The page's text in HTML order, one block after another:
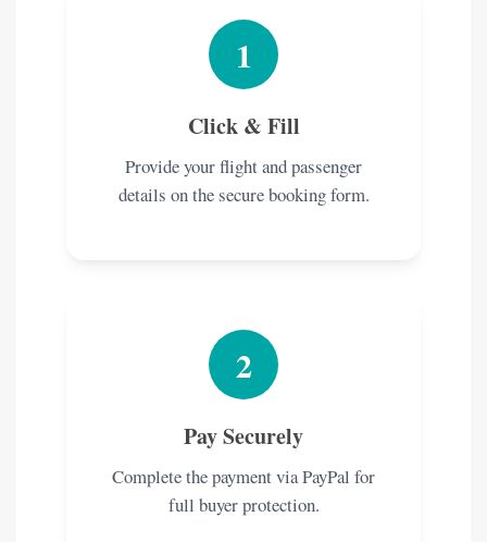
1
Click & Fill
Provide your flight and passenger
details on the secure booking form.
2
Pay Securely
Complete the payment via PayPal for
full buyer protection.